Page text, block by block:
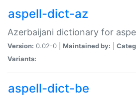
aspell-dict-az
Azerbaijani dictionary for
Version: 0.02-0 | Maintained by:
Variants:
aspell-dict-be